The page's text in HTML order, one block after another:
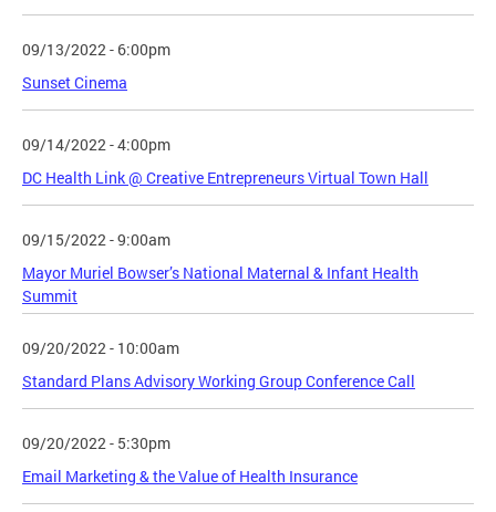
09/13/2022 - 6:00pm
Sunset Cinema
09/14/2022 - 4:00pm
DC Health Link @ Creative Entrepreneurs Virtual Town Hall
09/15/2022 - 9:00am
Mayor Muriel Bowser’s National Maternal & Infant Health
Summit
09/20/2022 - 10:00am
Standard Plans Advisory Working Group Conference Call
09/20/2022 - 5:30pm
Email Marketing & the Value of Health Insurance